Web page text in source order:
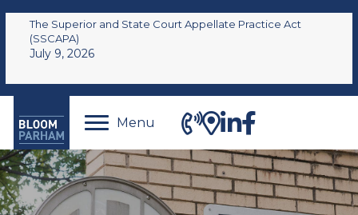
The Superior and State Court Appellate Practice Act
(SSCAPA)
July 9, 2026
Menu